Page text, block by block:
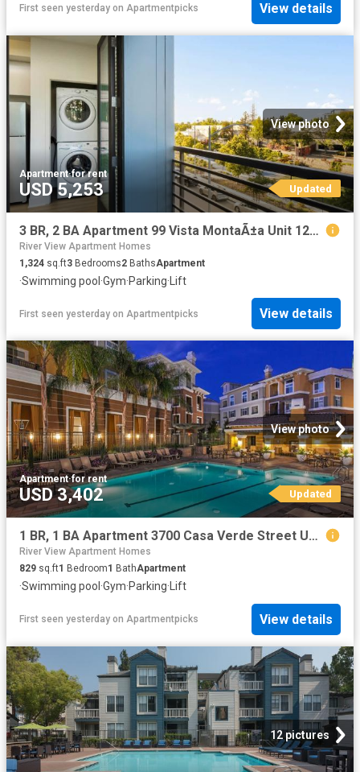
First seen yesterday on Apartmentpicks View details
View photo
Apartment·for rent
USD 5,253 Updated
3 BR, 2 BA Apartment 99 Vista MontaÃ±a Unit 1227, San Jose, CA 95134
River View Apartment Homes
1,324 sq.ft3 Bedrooms2 BathsApartment
·Swimming pool ·Gym·Parking· Lift
First seen yesterday on Apartmentpicks View details
View photo
Apartment·for rent
USD 3,402 Updated
1 BR, 1 BA Apartment 3700 Casa Verde Street Unit 3321, San Jose, CA 95134
River View Apartment Homes
829 sq.ft1 Bedroom1 BathApartment
·Swimming pool ·Gym·Parking·Lift
First seen yesterday on Apartmentpicks View details
12 pictures